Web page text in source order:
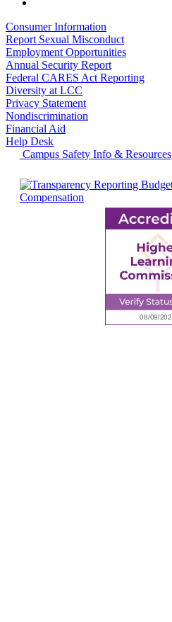
Consumer Information
Report Sexual Misconduct
Employment Opportunities
Annual Security Report
Federal CARES Act Reporting
Diversity at LCC
Privacy Statement
Nondiscrimination
Financial Aid
Help Desk
Campus Safety Info & Resources